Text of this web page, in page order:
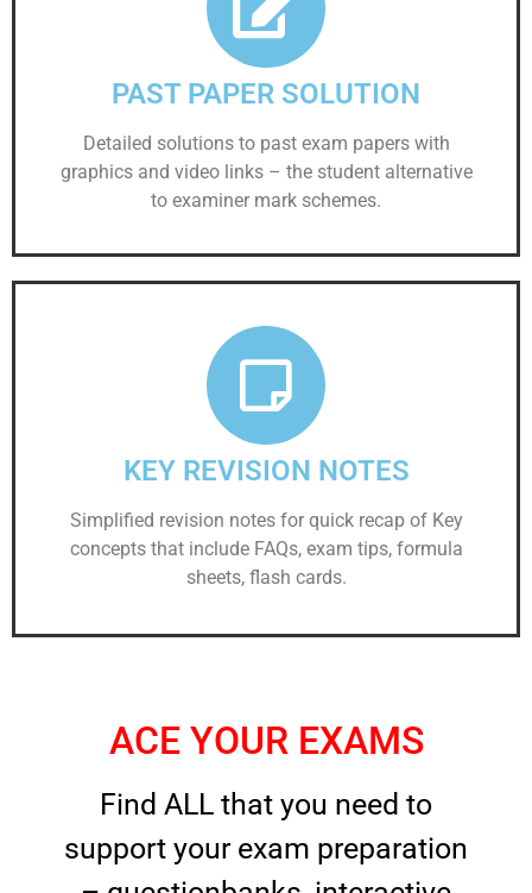
PAST PAPER SOLUTION
Detailed solutions to past exam papers with
graphics and video links – the student alternative
to examiner mark schemes.
KEY REVISION NOTES
Simplified revision notes for quick recap of Key
concepts that include FAQs, exam tips, formula
sheets, flash cards.
ACE YOUR EXAMS
Find ALL that you need to
support your exam preparation